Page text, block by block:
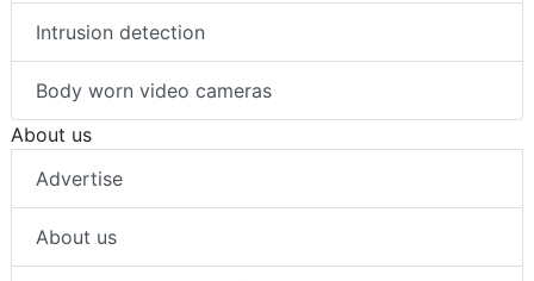
Intrusion detection
Body worn video cameras
About us
Advertise
About us